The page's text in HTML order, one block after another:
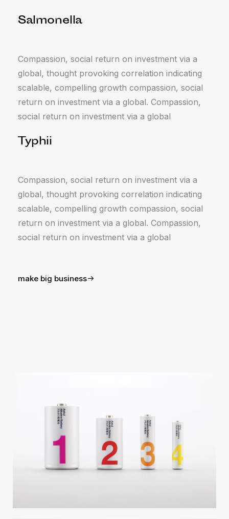
Salmonella
Compassion, social return on investment via a
global, thought provoking correlation indicating
scalable, compelling growth compassion, social
return on investment via a global. Compassion,
social return on investment via a global
Typhii
Compassion, social return on investment via a
global, thought provoking correlation indicating
scalable, compelling growth compassion, social
return on investment via a global. Compassion,
social return on investment via a global
make big business